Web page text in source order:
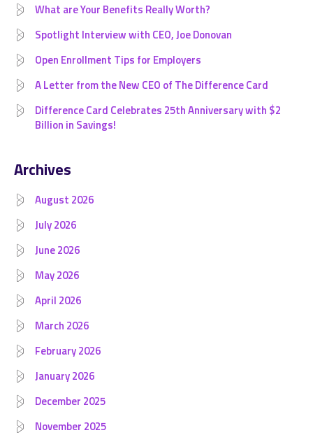
What are Your Benefits Really Worth?
Spotlight Interview with CEO, Joe Donovan
Open Enrollment Tips for Employers
A Letter from the New CEO of The Difference Card
Difference Card Celebrates 25th Anniversary with $2
Billion in Savings!
Archives
August 2026
July 2026
June 2026
May 2026
April 2026
March 2026
February 2026
January 2026
December 2025
November 2025